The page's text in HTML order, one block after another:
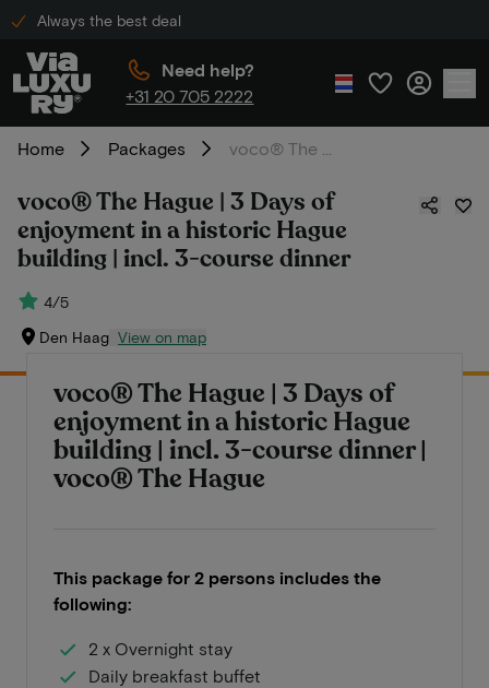
Always the best deal
Need help?
+31 20 705 2222
Home Packages
voco® The Hague | 3 Days of
enjoyment in a historic Hague
building | incl. 3-course dinner
4/5
Den Haag View on map
voco® The Hague | 3 Days of
enjoyment in a historic Hague
building | incl. 3-course dinner |
voco® The Hague
This package for 2 persons includes the
following:
2 x Overnight stay
Daily breakfast buffet